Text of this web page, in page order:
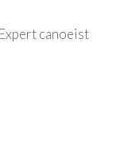
canoeist